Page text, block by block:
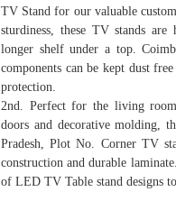
TV Stand for our valuable
sturdiness, these TV stands
longer shelf under a top.
components can be kept dust
protection.
2nd. Perfect for the living
doors and decorative molding,
Pradesh, Plot No. Corner TV
construction and durable
of LED TV Table stand designs